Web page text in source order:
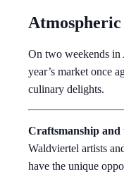
On two weekends in
year’s market once
culinary delights.
Craftsmanship and
Waldviertel artists
have the unique